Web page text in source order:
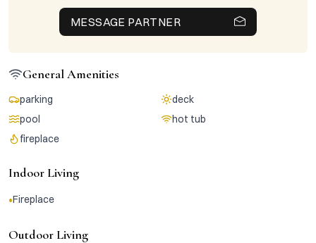
MESSAGE PARTNER
General Amenities
parking
deck
pool
hot tub
fireplace
Indoor Living
•Fireplace
Outdoor Living